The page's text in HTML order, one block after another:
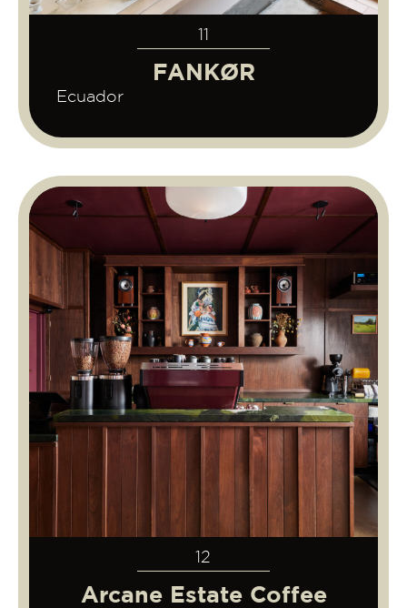
FANKØR
Ecuador
12
Arcane Estate Coffee